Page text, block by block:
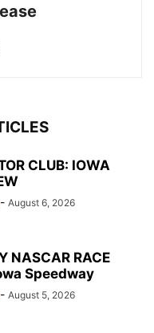
CLUB: IOWA
- August 6, 2026
NASCAR RACE
Speedway
- August 5, 2026